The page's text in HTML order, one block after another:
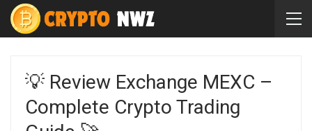
💡 Review Exchange MEXC –
Complete Crypto Trading